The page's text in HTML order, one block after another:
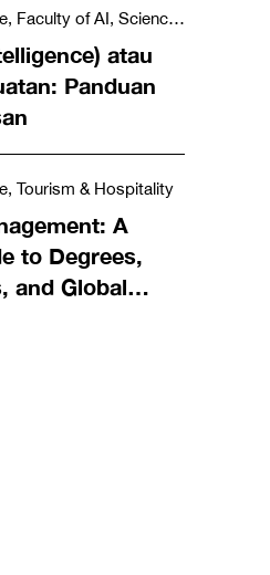
atau
Panduan
Tourism & Hospitality
A
to Degrees,
and Global